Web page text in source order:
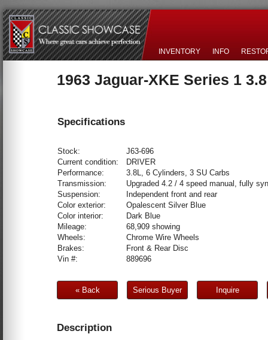
INVENTORY INFO
1963 Jaguar-XKE Series 1
Specifications
Stock:
J63-696
Current condition:
DRIVER
Performance:
3.8L, 6 Cylinders, 3 SU Carbs
Transmission:
Upgraded 4.2 / 4 speed manual, fully
Suspension:
Independent front and rear
Color exterior:
Opalescent Silver Blue
Color interior:
Dark Blue
Mileage:
68,909 showing
Wheels:
Chrome Wire Wheels
Brakes:
Front & Rear Disc
Vin #:
889696
« Back Serious Buyer Inquire
Description